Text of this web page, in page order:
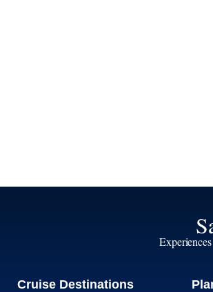
Cruise Destinations